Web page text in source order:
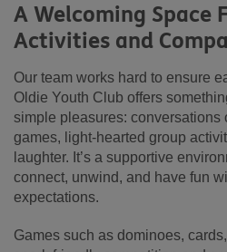
A Welcoming Space
Activities and
Our team works hard to ensure
Oldie Youth Club offers
simple pleasures: conversations
games, light-hearted group
laughter. It’s a supportive
connect, unwind, and have fun
expectations.
Games such as dominoes,